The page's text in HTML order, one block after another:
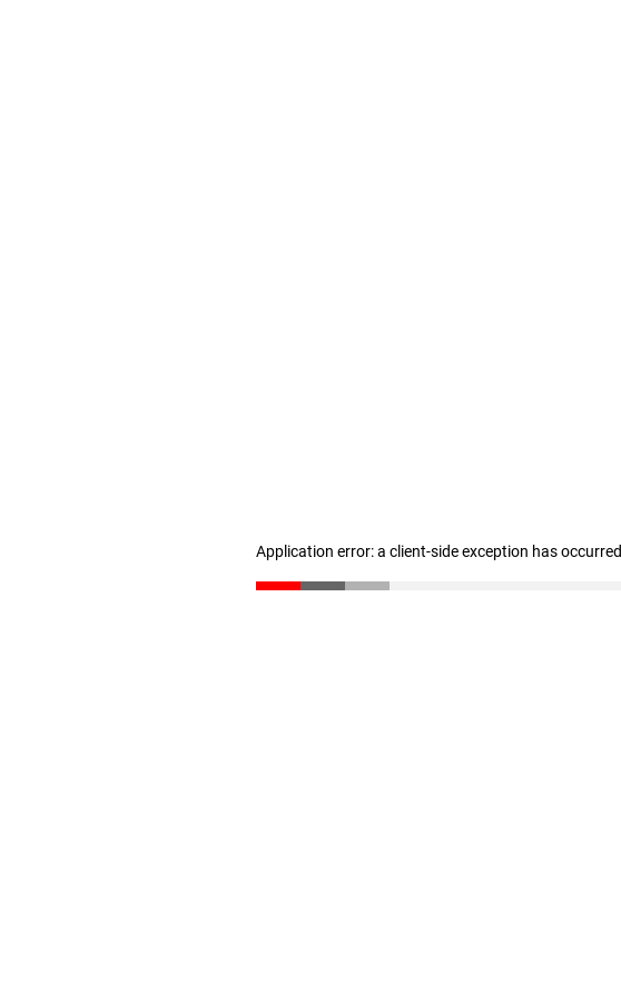
Application error: a client-side exception has occurred